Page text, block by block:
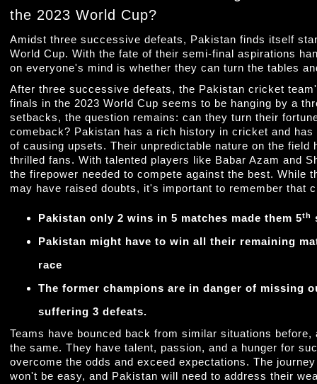
the 2023 World Cup?
Amidst three successive defeats, Pakistan finds itself
World Cup. With the fate of their semi-final aspirations
on everyone's mind is whether they can turn the tables
After three successive defeats, the Pakistan cricket
finals in the 2023 World Cup seems to be hanging by a
setbacks, the question remains: can they turn their
comeback? Pakistan has a rich history in cricket and
of causing upsets. Their unpredictable nature on the field
thrilled fans. With talented players like Babar Azam and
the firepower needed to compete against the best. While
may have raised doubts, it's important to remember that
Pakistan only 2 wins in 5 matches made them 5th
Pakistan might have to win all their remaining
race
The former champions are in danger of missing
suffering 3 defeats.
Teams have bounced back from similar situations
the same. They have talent, passion, and a hunger for
overcome the odds and exceed expectations. The
won't be easy, and Pakistan will need to address their